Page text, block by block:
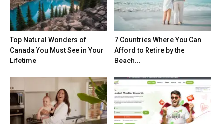
Top Natural Wonders of
Canada You Must See in Your
Lifetime
7 Countries Where You Can
Afford to Retire by the
Beach...